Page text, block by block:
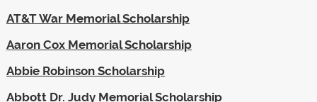
AT&T War Memorial Scholarship
Aaron Cox Memorial Scholarship
Abbie Robinson Scholarship
Abbott Dr. Judy Memorial Scholarship